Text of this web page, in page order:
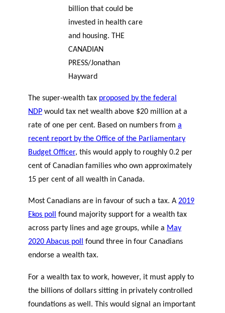
billion that could be
invested in health care
and housing. THE
CANADIAN
PRESS/Jonathan
Hayward
The super-wealth tax proposed by the federal
NDP would tax net wealth above $20 million at a
rate of one per cent. Based on numbers from a
recent report by the Office of the Parliamentary
Budget Officer, this would apply to roughly 0.2 per
cent of Canadian families who own approximately
15 per cent of all wealth in Canada.
Most Canadians are in favour of such a tax. A 2019
Ekos poll found majority support for a wealth tax
across party lines and age groups, while a May
2020 Abacus poll found three in four Canadians
endorse a wealth tax.
For a wealth tax to work, however, it must apply to
the billions of dollars sitting in privately controlled
foundations as well. This would signal an important